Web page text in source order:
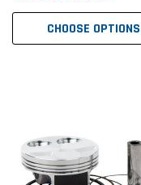
CHOOSE OPTIONS